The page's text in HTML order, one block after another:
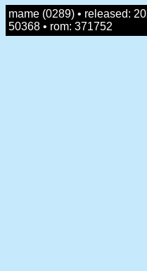
mame (0289) • released:
50368 • rom: 371752